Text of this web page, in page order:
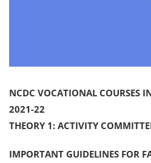
NCDC VOCATIONAL COURSES
2021-22
THEORY 1: ACTIVITY
IMPORTANT GUIDELINES FOR